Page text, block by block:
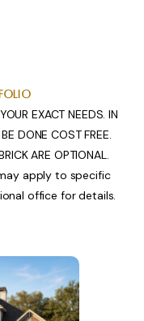
EXACT NEEDS. IN
DONE COST FREE.
ARE OPTIONAL.
apply to specific
office for details.